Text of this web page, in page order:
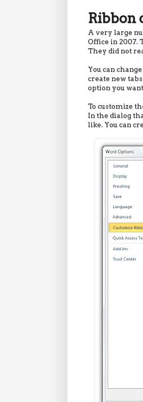
Ribbon
A very large
Office in 2007.
They did not
You can
create new
option you
To customize
In the dialog
like. You can